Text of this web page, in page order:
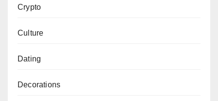
Crypto
Culture
Dating
Decorations